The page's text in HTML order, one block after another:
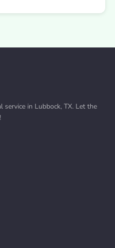
in Lubbock, TX. Let the